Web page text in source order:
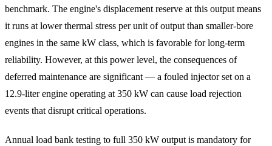
benchmark. The engine's displacement reserve at this output means
it runs at lower thermal stress per unit of output than smaller-bore
engines in the same kW class, which is favorable for long-term
reliability. However, at this power level, the consequences of
deferred maintenance are significant — a fouled injector set on a
12.9-liter engine operating at 350 kW can cause load rejection
events that disrupt critical operations.
Annual load bank testing to full 350 kW output is mandatory for